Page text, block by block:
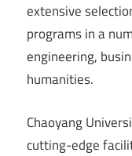
extensive
programs in a
engineering,
humanities.
Chaoyang
cutting-edge